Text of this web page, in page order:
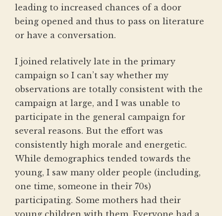
leading to increased chances of a door
being opened and thus to pass on literature
or have a conversation.
I joined relatively late in the primary
campaign so I can’t say whether my
observations are totally consistent with the
campaign at large, and I was unable to
participate in the general campaign for
several reasons. But the effort was
consistently high morale and energetic.
While demographics tended towards the
young, I saw many older people (including,
one time, someone in their 70s)
participating. Some mothers had their